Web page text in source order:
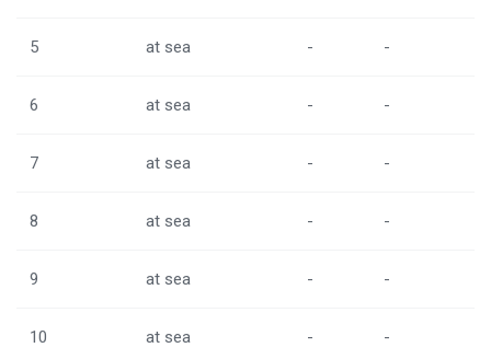
5 at sea - -
6 at sea - -
7 at sea - -
8 at sea - -
9 at sea - -
10 at sea - -